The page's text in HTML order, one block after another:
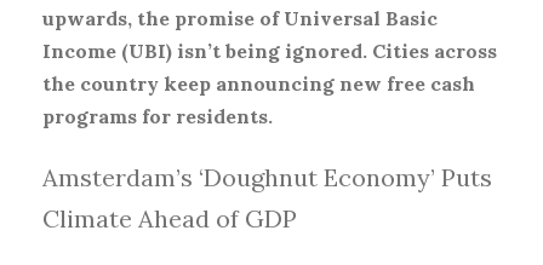
upwards, the promise of Universal Basic
Income (UBI) isn’t being ignored. Cities across
the country keep announcing new free cash
programs for residents.
Amsterdam’s ‘Doughnut Economy’ Puts
Climate Ahead of GDP